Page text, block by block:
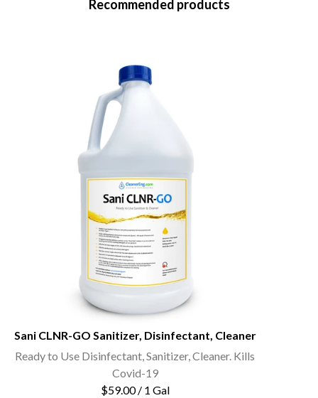
Recommended products
Sani CLNR-GO Sanitizer, Disinfectant, Cleaner
Ready to Use Disinfectant, Sanitizer, Cleaner. Kills
Covid-19
$59.00 / 1 Gal